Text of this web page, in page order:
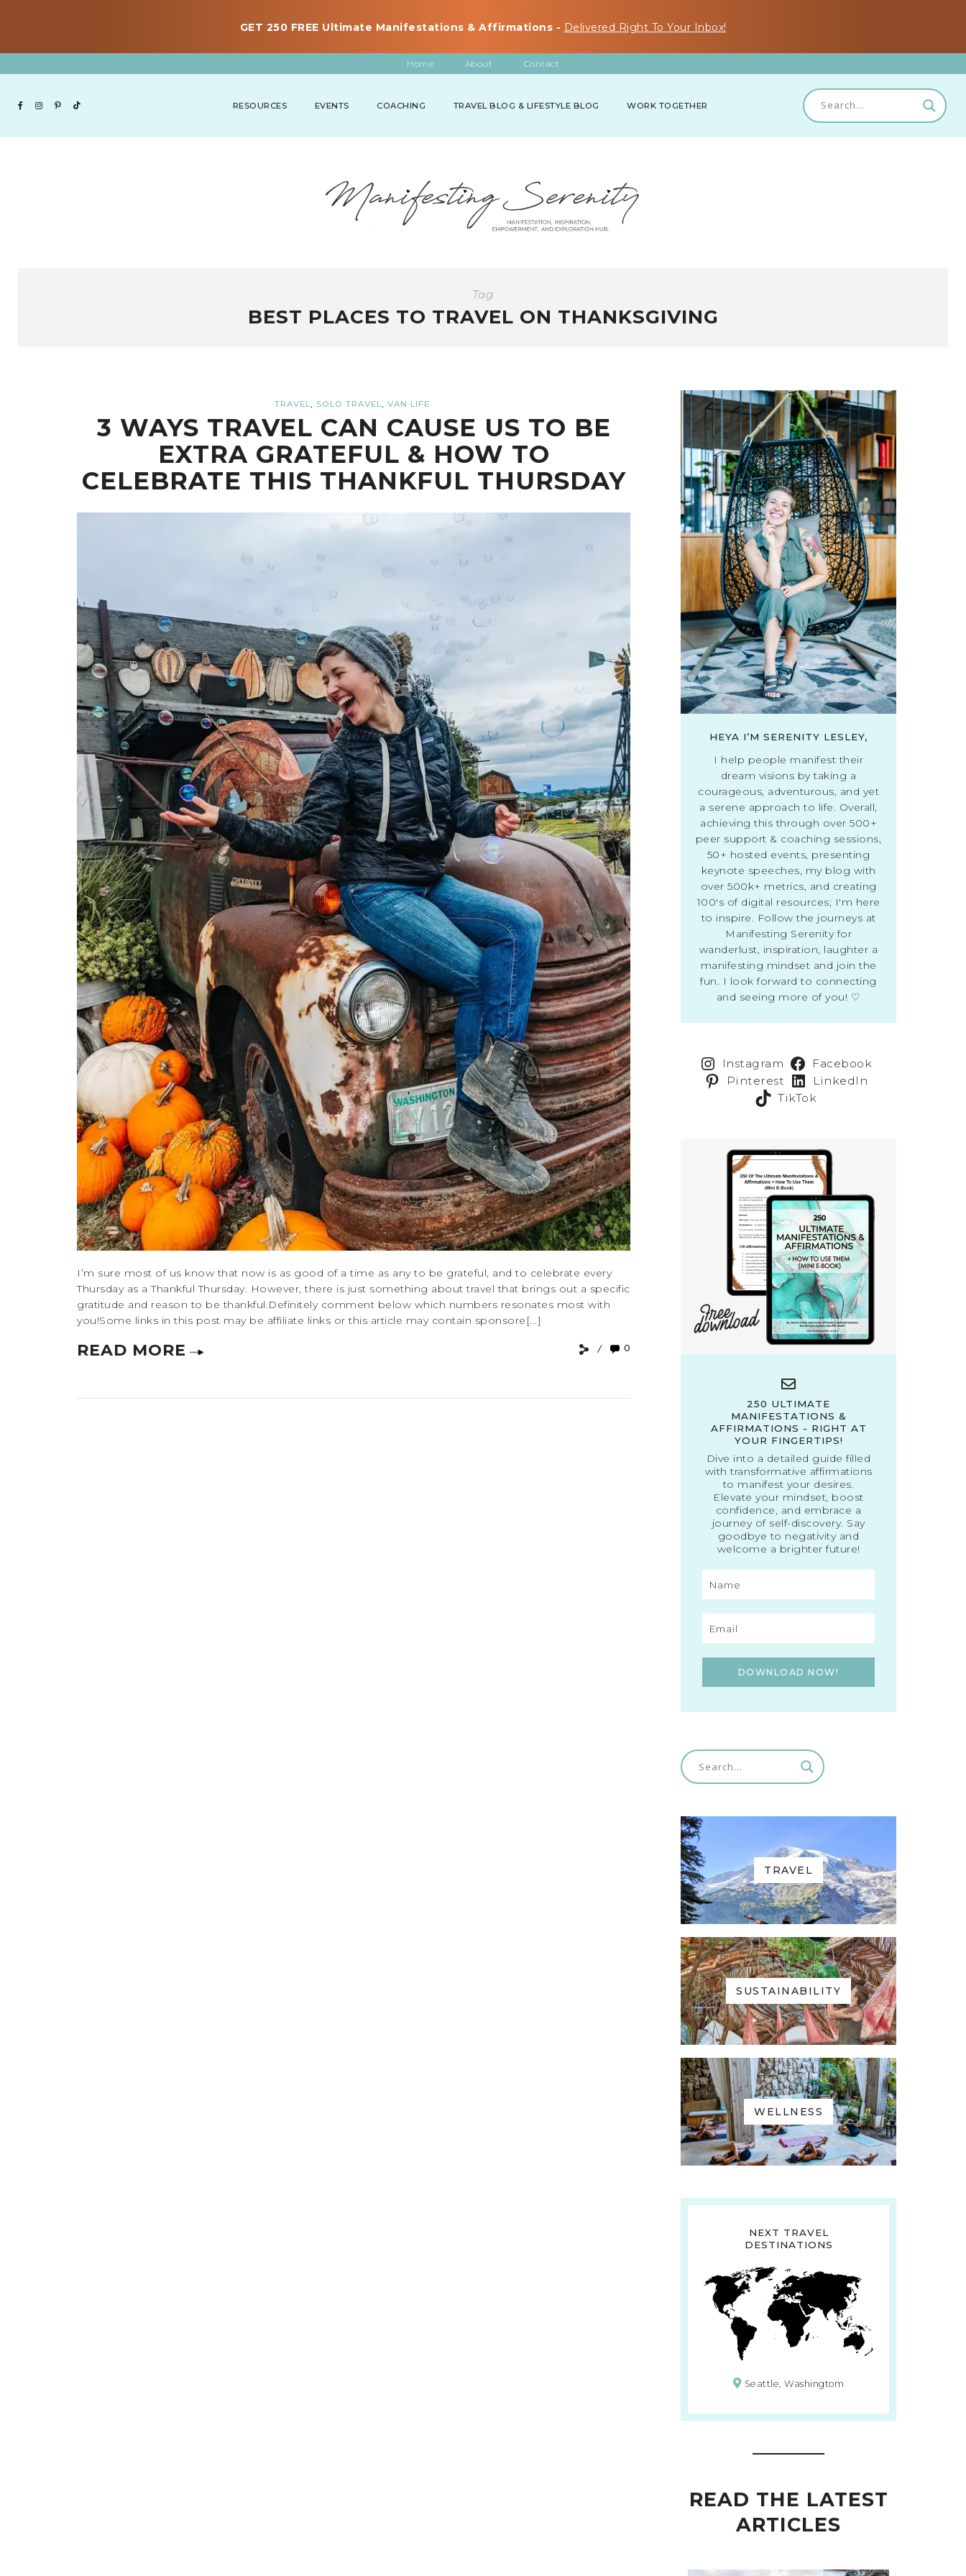
GET 250 FREE Ultimate Manifestations & Affirmations - Delivered Right To Your Inbox!
Home About Contact
RESOURCES EVENTS COACHING TRAVEL BLOG & LIFESTYLE BLOG WORK TOGETHER
Tag
BEST PLACES TO TRAVEL ON THANKSGIVING
TRAVEL, SOLO TRAVEL, VAN LIFE
3 WAYS TRAVEL CAN CAUSE US TO BE
EXTRA GRATEFUL & HOW TO
CELEBRATE THIS THANKFUL THURSDAY
I’m sure most of us know that now is as good of a time as any to be grateful, and to celebrate every
Thursday as a Thankful Thursday. However, there is just something about travel that brings out a specific
gratitude and reason to be thankful.Definitely comment below which numbers resonates most with
you!Some links in this post may be affiliate links or this article may contain sponsore[...]
READ MORE 0
HEYA I’M SERENITY LESLEY,
I help people manifest their
dream visions by taking a
courageous, adventurous, and yet
a serene approach to life. Overall,
achieving this through over 500+
peer support & coaching sessions,
50+ hosted events, presenting
keynote speeches, my blog with
over 500k+ metrics, and creating
100's of digital resources; I'm here
to inspire. Follow the journeys at
Manifesting Serenity for
wanderlust, inspiration, laughter a
manifesting mindset and join the
fun. I look forward to connecting
and seeing more of you! ♡
Instagram
Facebook
Pinterest
LinkedIn
TikTok
250 ULTIMATE
MANIFESTATIONS &
AFFIRMATIONS - RIGHT AT
YOUR FINGERTIPS!
Dive into a detailed guide filled
with transformative affirmations
to manifest your desires.
Elevate your mindset, boost
confidence, and embrace a
journey of self-discovery. Say
goodbye to negativity and
welcome a brighter future!
DOWNLOAD NOW!
TRAVEL
SUSTAINABILITY
WELLNESS
NEXT TRAVEL
DESTINATIONS
Seattle, Washingtom
READ THE LATEST
ARTICLES